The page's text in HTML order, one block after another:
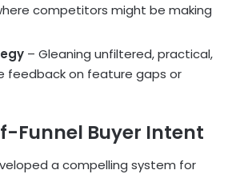
competitors might be making
– Gleaning unfiltered, practical,
feedback on feature gaps or
Funnel Buyer Intent
a compelling system for